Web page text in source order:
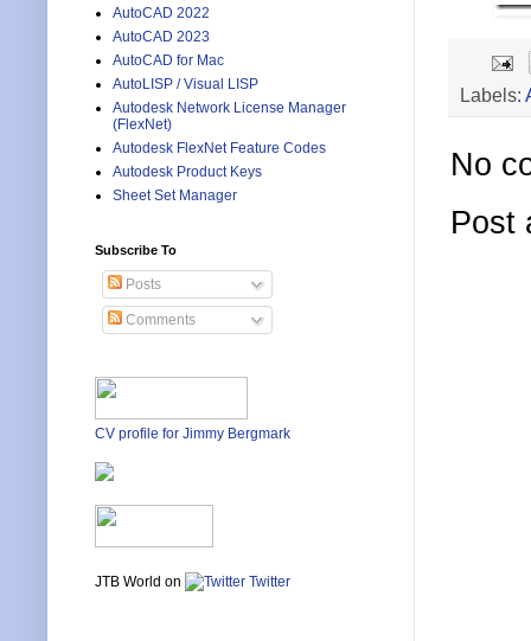
Labels:
No
Post
AutoCAD 2022
AutoCAD 2023
AutoCAD for Mac
AutoLISP / Visual LISP
Autodesk Network License Manager
(FlexNet)
Autodesk FlexNet Feature Codes
Autodesk Product Keys
Sheet Set Manager
Subscribe To
Posts
Comments
CV profile for Jimmy Bergmark
JTB World on Twitter